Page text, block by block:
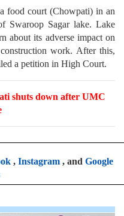
food court (Chowpati) in an
Swaroop Sagar lake. Lake
about its adverse impact on
work. After this,
a petition in High Court.
shuts down after UMC
, Instagram, and Google